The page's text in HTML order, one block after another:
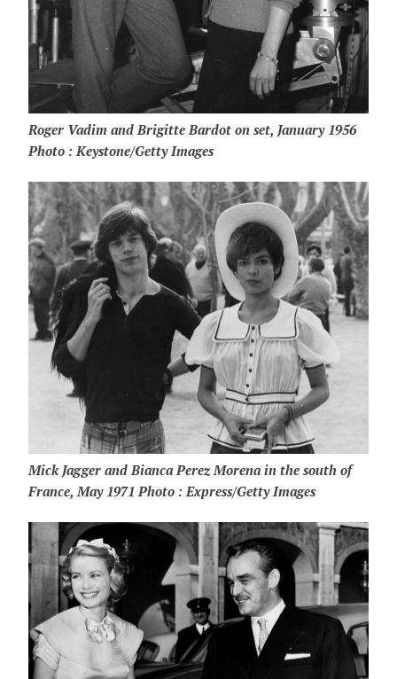
Roger Vadim and Brigitte Bardot on set, January 1956
Photo : Keystone/Getty Images
Mick Jagger and Bianca Perez Morena in the south of
France, May 1971 Photo : Express/Getty Images